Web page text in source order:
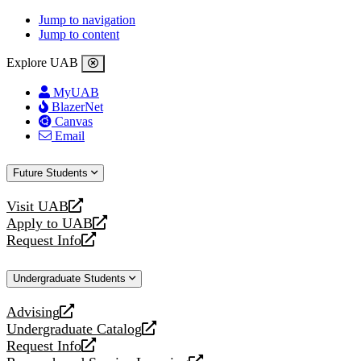
Jump to navigation
Jump to content
Explore UAB
MyUAB
BlazerNet
Canvas
Email
Future Students
Visit UAB
opens
a
new
Apply to UAB
opens
a
website
Request Info
opens
new
Undergraduate Students
Advising
opens
a
new
Undergraduate Catalog
opens
a
Request Info
opens